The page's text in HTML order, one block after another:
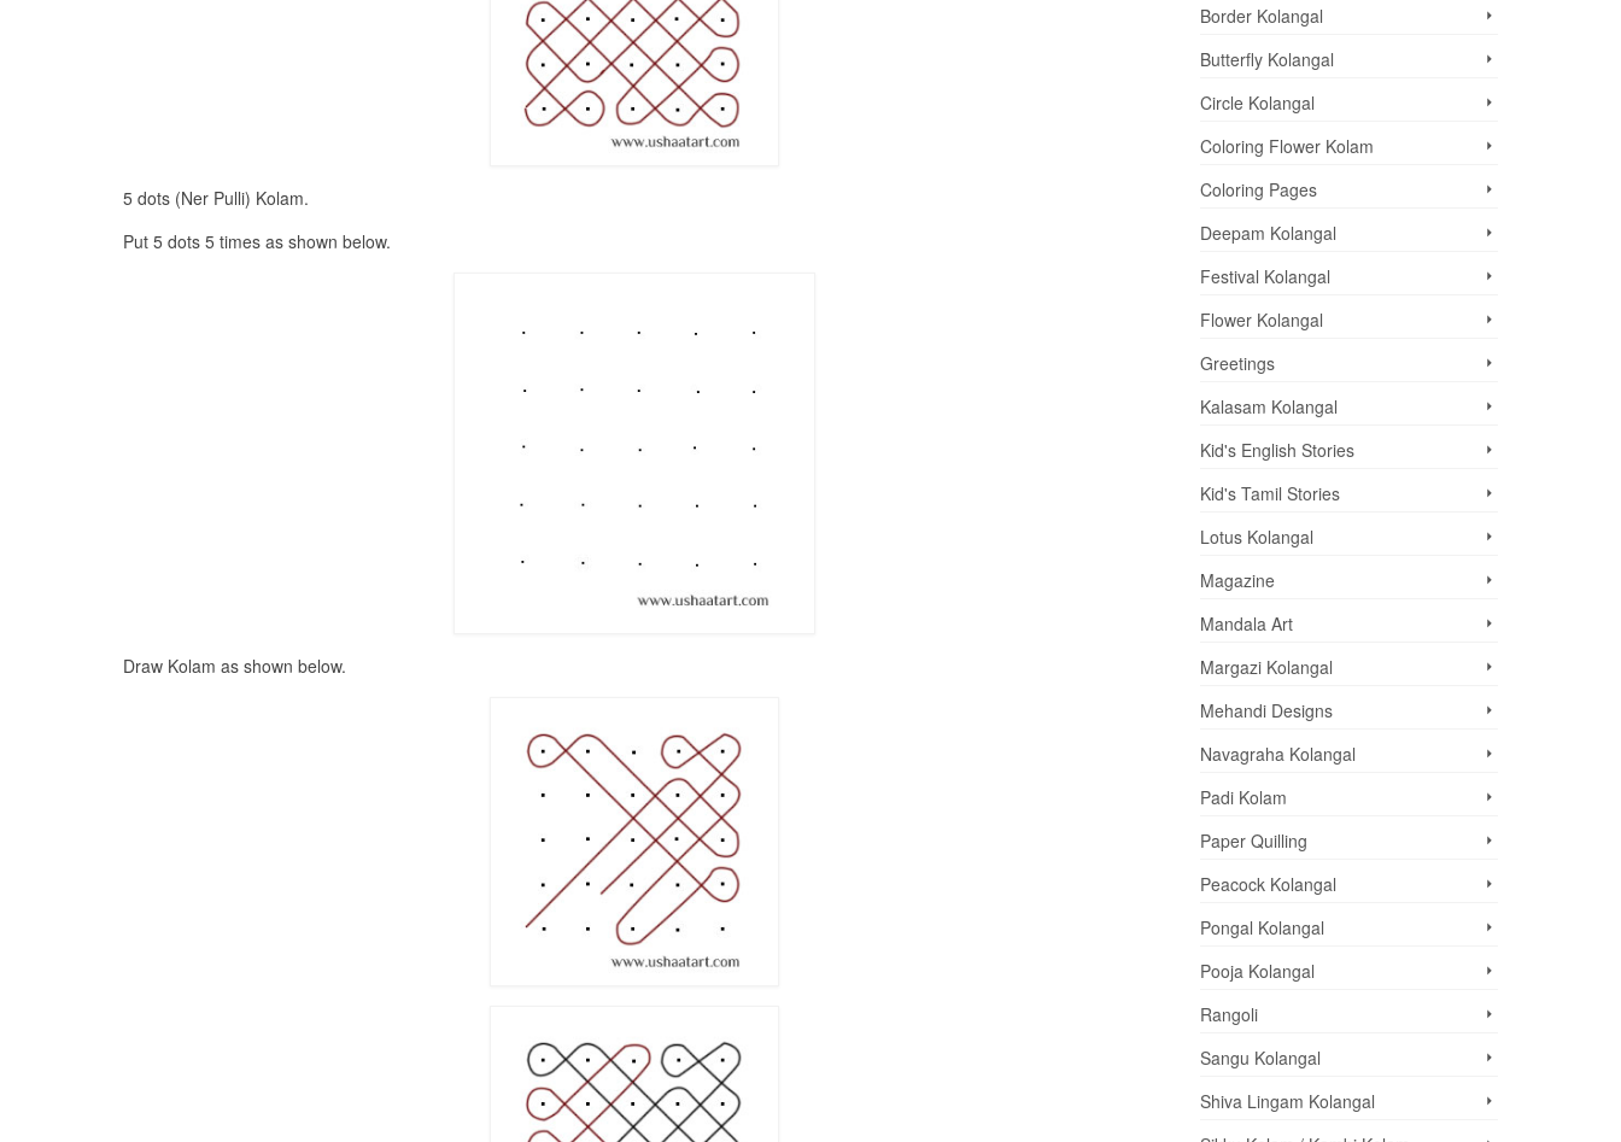
5 dots (Ner Pulli) Kolam.
Put 5 dots 5 times as shown below.
Draw Kolam as shown below.
Border Kolangal
Butterfly Kolangal
Circle Kolangal
Coloring Flower Kolam
Coloring Pages
Deepam Kolangal
Festival Kolangal
Flower Kolangal
Greetings
Kalasam Kolangal
Kid's English Stories
Kid's Tamil Stories
Lotus Kolangal
Magazine
Mandala Art
Margazi Kolangal
Mehandi Designs
Navagraha Kolangal
Padi Kolam
Paper Quilling
Peacock Kolangal
Pongal Kolangal
Pooja Kolangal
Rangoli
Sangu Kolangal
Shiva Lingam Kolangal